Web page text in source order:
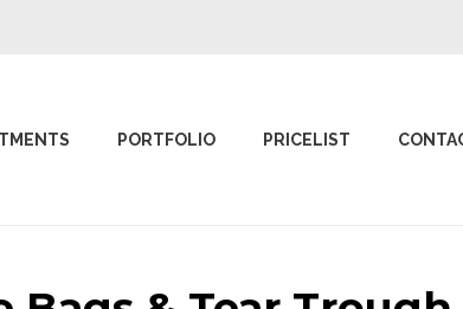
PORTFOLIO PRICELIST